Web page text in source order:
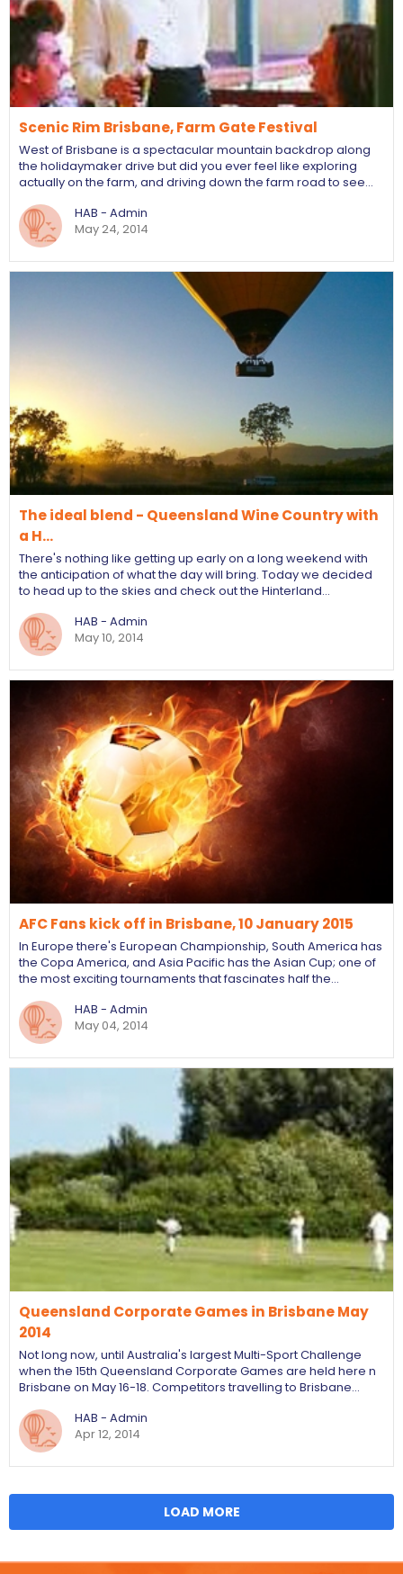
Scenic Rim Brisbane, Farm Gate Festival
West of Brisbane is a spectacular mountain backdrop along
the holidaymaker drive but did you ever feel like exploring
actually on the farm, and driving down the farm road to see…
HAB - Admin
May 24, 2014
The ideal blend - Queensland Wine Country with
a H…
There's nothing like getting up early on a long weekend with
the anticipation of what the day will bring. Today we decided
to head up to the skies and check out the Hinterland…
HAB - Admin
May 10, 2014
AFC Fans kick off in Brisbane, 10 January 2015
In Europe there's European Championship, South America has
the Copa America, and Asia Pacific has the Asian Cup; one of
the most exciting tournaments that fascinates half the…
HAB - Admin
May 04, 2014
Queensland Corporate Games in Brisbane May
2014
Not long now, until Australia's largest Multi-Sport Challenge
when the 15th Queensland Corporate Games are held here n
Brisbane on May 16-18. Competitors travelling to Brisbane…
HAB - Admin
Apr 12, 2014
LOAD MORE